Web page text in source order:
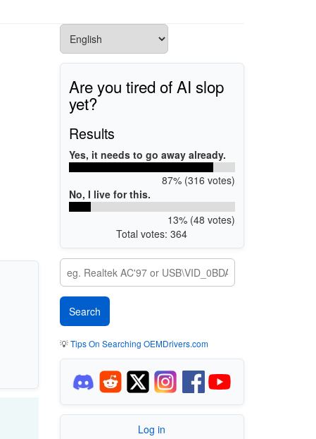
Are you tired of AI slop
yet?
Results
Yes, it needs to go away already.
87% (316 votes)
No, I live for this.
13% (48 votes)
Total votes: 364
💡Tips On Searching OEMDrivers.com
Log in